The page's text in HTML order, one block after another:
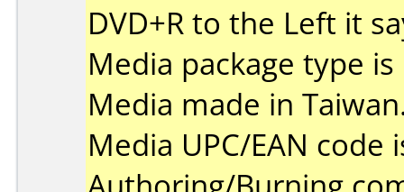
DVD+R to the Left it
Media package type
Media made in
Media UPC/EAN code